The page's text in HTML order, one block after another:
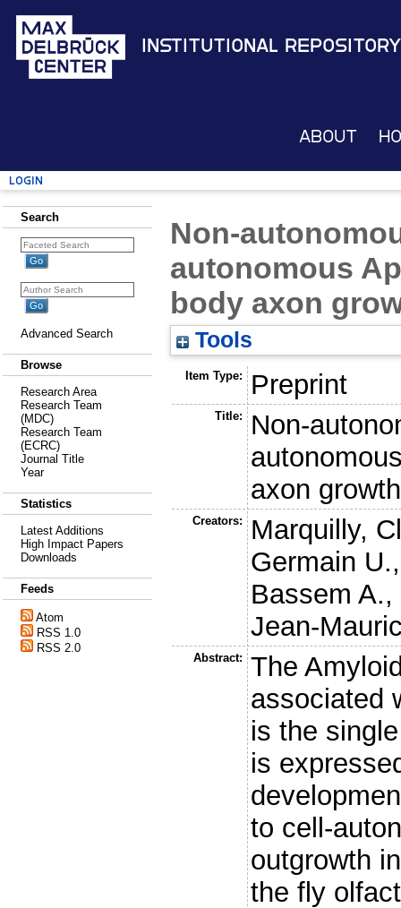
Institutional Repository
About
Login
Search
Advanced Search
Browse
Research Area
Research Team
(MDC)
Research Team
(ECRC)
Journal Title
Year
Statistics
Latest Additions
High Impact Papers
Downloads
Feeds
Atom
RSS 1.0
RSS 2.0
Non-
autonomous
body axon
Tools
Item Type: Preprint
Title:
Non-
axon
Creators:
Marquilly,
Germain U.
Bassem A.,
Jean-
Abstract:
The
associated
is the
is
to cell-
outgrowth
the fly